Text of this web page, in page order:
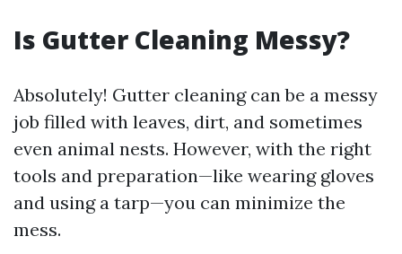
Is Gutter Cleaning Messy?
Absolutely! Gutter cleaning can be a messy
job filled with leaves, dirt, and sometimes
even animal nests. However, with the right
tools and preparation—like wearing gloves
and using a tarp—you can minimize the
mess.